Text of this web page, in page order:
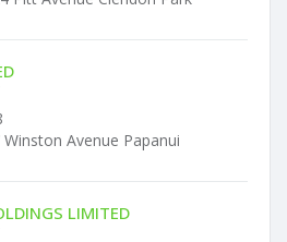
Winston Avenue Papanui
LIMITED